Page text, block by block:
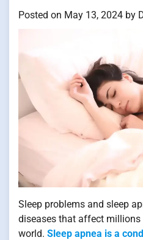
Posted on May 13, 2024 by
Sleep problems and sleep
diseases that affect millions
world. Sleep apnea is a